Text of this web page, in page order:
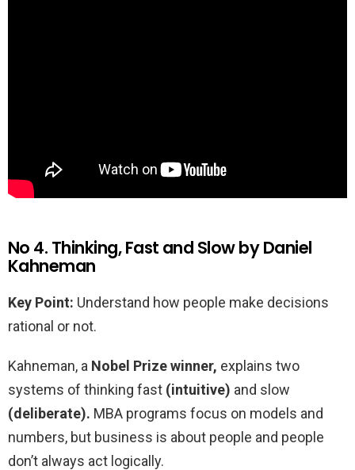
No 4. Thinking, Fast and Slow by Daniel
Kahneman
Key Point: Understand how people make decisions
rational or not.
Kahneman, a Nobel Prize winner, explains two
systems of thinking fast (intuitive) and slow
(deliberate). MBA programs focus on models and
numbers, but business is about people and people
don’t always act logically.